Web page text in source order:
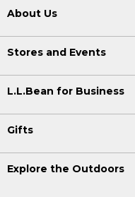
About Us
Stores and Events
L.L.Bean for Business
Gifts
Explore the Outdoors